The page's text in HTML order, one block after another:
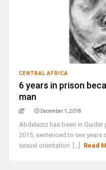
CENTRAL AFRICA
6 years in prison
man
December 1, 2018
Abdelaziz has been in Guider
2015, sentenced to sex
sexual orientation. [...]
Read